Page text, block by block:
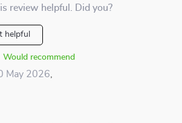
review helpful. Did you?
helpful
Would recommend
May 2026